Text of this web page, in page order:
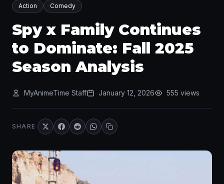
Action Comedy
Spy x Family Continues
to Dominate: Fall 2025
Season Analysis
MyAnimeTime Staff January 12, 2026 555 views
SHARE